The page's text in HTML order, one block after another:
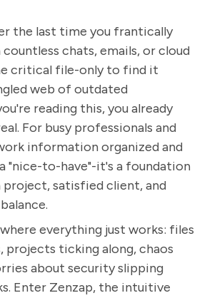
the last time you frantically
chats, emails, or cloud
critical file-only to find it
web of outdated
reading this, you already
For busy professionals and
information organized and
"nice-to-have"-it's a foundation
satisfied client, and
everything just works: files
ticking along, chaos
about security slipping
Enter Zenzap, the intuitive